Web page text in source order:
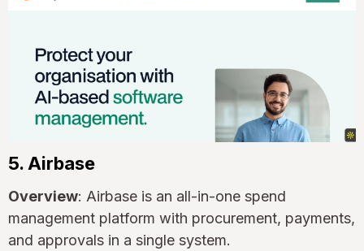
5. Airbase
Overview: Airbase is an all-in-one spend
management platform with procurement, payments,
and approvals in a single system.